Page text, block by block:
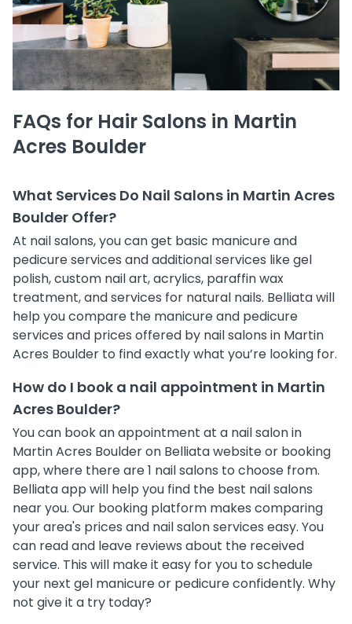
FAQs for Hair Salons in Martin
Acres Boulder
What Services Do Nail Salons in Martin Acres
Boulder Offer?
At nail salons, you can get basic manicure and
pedicure services and additional services like gel
polish, custom nail art, acrylics, paraffin wax
treatment, and services for natural nails. Belliata will
help you compare the manicure and pedicure
services and prices offered by nail salons in Martin
Acres Boulder to find exactly what you’re looking for.
How do I book a nail appointment in Martin
Acres Boulder?
You can book an appointment at a nail salon in
Martin Acres Boulder on Belliata website or booking
app, where there are 1 nail salons to choose from.
Belliata app will help you find the best nail salons
near you. Our booking platform makes comparing
your area's prices and nail salon services easy. You
can read and leave reviews about the received
service. This will make it easy for you to schedule
your next gel manicure or pedicure confidently. Why
not give it a try today?